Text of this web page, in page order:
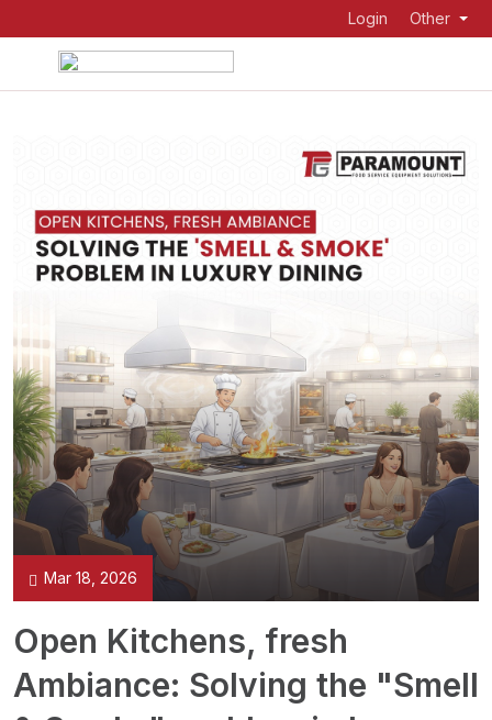
Login Other
Mar 18, 2026
Open Kitchens, fresh
Ambiance: Solving the "Smell